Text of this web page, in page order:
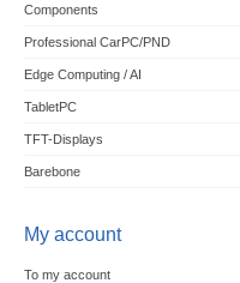
Components
Professional CarPC/PND
Edge Computing / AI
TabletPC
TFT-Displays
Barebone
My account
To my account